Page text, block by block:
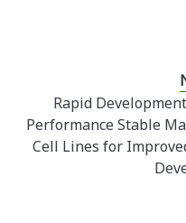
Rapid
Performance Stable
Cell Lines for